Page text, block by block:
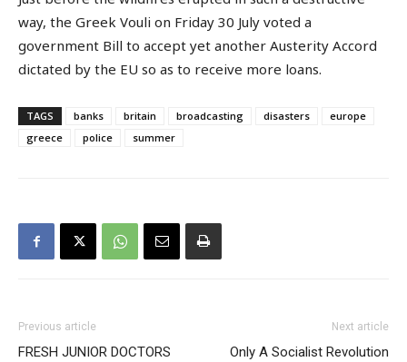
way, the Greek Vouli on Friday 30 July voted a
government Bill to accept yet another Austerity Accord
dictated by the EU so as to receive more loans.
TAGS banks britain broadcasting disasters
europe
greece
police summer
Previous article
FRESH JUNIOR DOCTORS
Next article
Only A Socialist Revolution